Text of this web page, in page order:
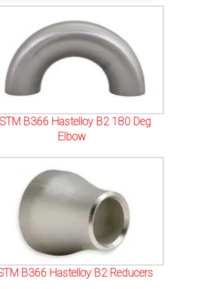
B366 Hastelloy B2 180 Deg
Elbow
B366 Hastelloy B2 Reducers